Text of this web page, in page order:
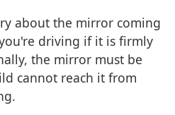
about the mirror coming
driving if it is firmly
the mirror must be
cannot reach it from